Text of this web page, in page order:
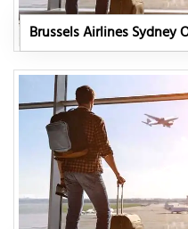
Brussels Airlines Sydney